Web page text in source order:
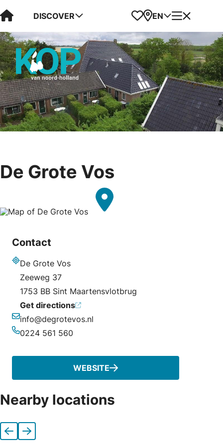
Visit Kop van Holland
DISCOVER Favorites
Map
EN Menu
De Grote Vos
Contact
De Grote Vos
Zeeweg 37
1753 BB Sint Maartensvlotbrug
Get directions
Email
info@degrotevos.nl
0224 561 560
WEBSITE
Nearby locations
Previous
Next